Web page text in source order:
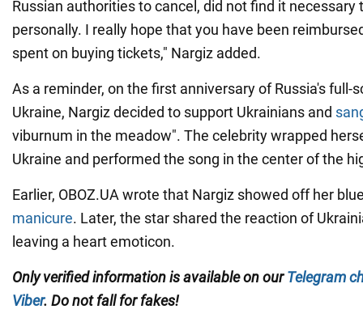
Russian authorities to cancel, did not find it necessary
personally. I really hope that you have been
spent on buying tickets," Nargiz added.
As a reminder, on the first anniversary of Russia's full-
Ukraine, Nargiz decided to support Ukrainians and
viburnum in the meadow". The celebrity wrapped
Ukraine and performed the song in the center of the
Earlier, OBOZ.UA wrote that Nargiz showed off her
manicure. Later, the star shared the reaction of
leaving a heart emoticon.
Only verified information is available on ourTelegram
Viber. Do not fall for fakes!